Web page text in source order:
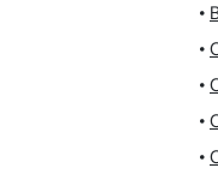
•
•
•
•
•